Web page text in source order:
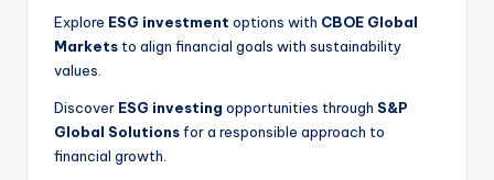
Explore ESG investment options with CBOE Global
Markets to align financial goals with sustainability
values.
Discover ESG investing opportunities through S&P
Global Solutions for a responsible approach to
financial growth.